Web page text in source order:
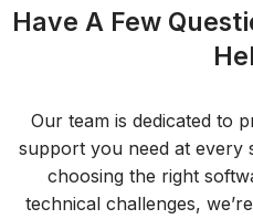
Have A Few
Our team is dedicated to
support you need at every
choosing the right
technical challenges,